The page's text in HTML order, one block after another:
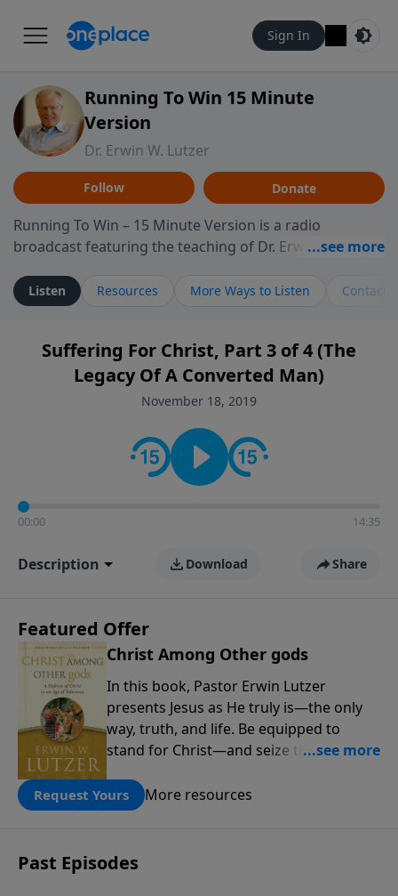
Sign In
Running To Win 15 Minute
Version
Dr. Erwin W. Lutzer
Follow Donate
Running To Win – 15 Minute Version is a radio
broadcast featuring the teaching of Dr. Erwin W. Lutzer,
shorter format presents focused segments from
Lutzer’s Bible teaching, exploring how Scripture
believers encounter in everyday life. Drawing from
careful study of Scripture and decades of pastoral
ministry, the program highlights how biblical teaching
the way believers navigate a complex and changing
Listen Resources More Ways to Listen Contact
Suffering For Christ, Part 3 of 4 (The
Legacy Of A Converted Man)
November 18, 2019
00:00 14:35
Description Download Share
Featured Offer
Christ Among Other gods
In this book, Pastor Erwin Lutzer
presents Jesus as He truly is—the only
way, truth, and life. Be equipped to
stand for Christ—and seize the 2x
people! Every gift by August 31 is
DOUBLED up to $90,000. Click below to
amount or call us at 1.800.215.5001.
Request Yours More resources
Past Episodes